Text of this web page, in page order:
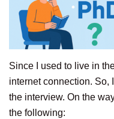
Since I used to live in
internet connection. So,
the interview. On the
the following: